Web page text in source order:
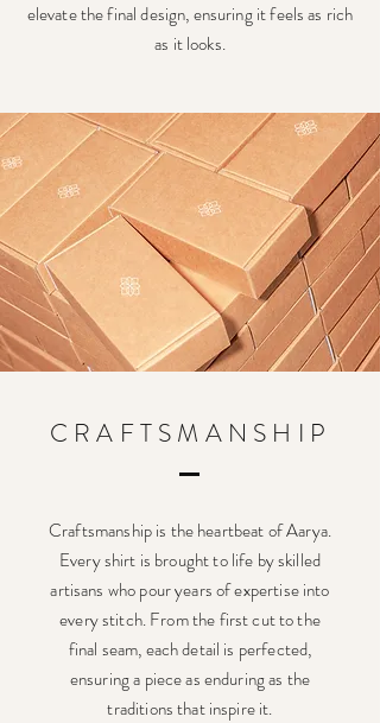
elevate the final design, ensuring it feels as rich
as it looks.
CRAFTSMANSHIP
Craftsmanship is the heartbeat of Aarya.
Every shirt is brought to life by skilled
artisans who pour years of expertise into
every stitch. From the first cut to the
final seam, each detail is perfected,
ensuring a piece as enduring as the
traditions that inspire it.